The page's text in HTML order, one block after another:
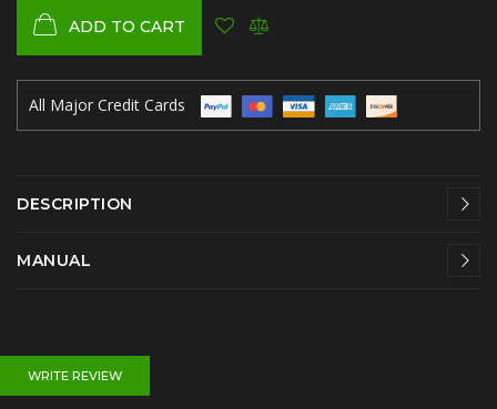
ADD TO CART
All Major Credit Cards
DESCRIPTION
MANUAL
WRITE REVIEW